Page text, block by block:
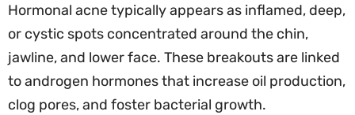
Hormonal acne typically appears as inflamed, deep,
or cystic spots concentrated around the chin,
jawline, and lower face. These breakouts are linked
to androgen hormones that increase oil production,
clog pores, and foster bacterial growth.